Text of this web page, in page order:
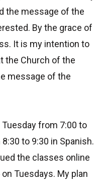
the message of the
By the grace of
It is my intention to
the Church of the
message of the
from 7:00 to
to 9:30 in Spanish.
the classes online
Tuesdays. My plan